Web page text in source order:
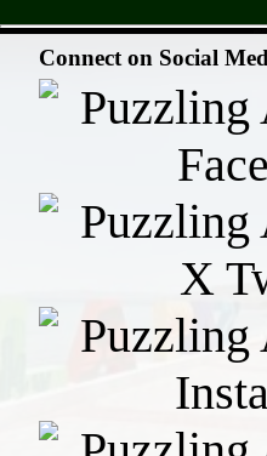
Connect on Social